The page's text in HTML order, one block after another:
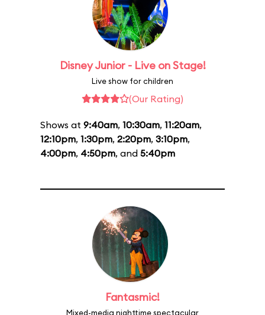
Disney Junior - Live on Stage!
Live show for children
(Our Rating)
Shows at 9:40am, 10:30am, 11:20am,
12:10pm, 1:30pm, 2:20pm, 3:10pm,
4:00pm, 4:50pm, and 5:40pm
Fantasmic!
Mixed-media nighttime spectacular